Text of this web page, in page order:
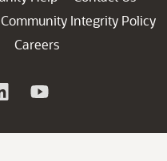
Community Integrity Policy
Careers